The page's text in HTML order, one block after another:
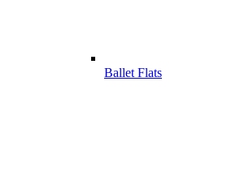
Ballet Flats